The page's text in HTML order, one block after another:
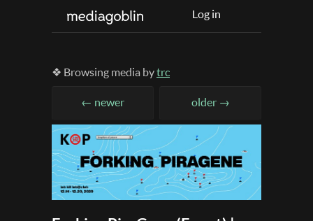
Log in
❖ Browsing media bytrc
← newer older →